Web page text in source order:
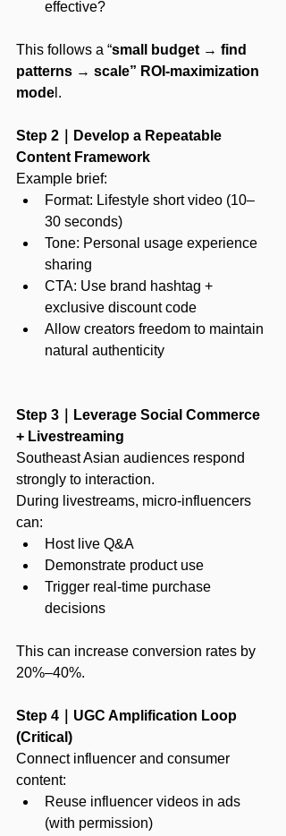
effective?
This follows a “small budget → find
patterns → scale” ROI-maximization
mode l.
Step 2｜Develop a Repeatable
Content Framework
Example brief:
Format: Lifestyle short video (10–
30 seconds)
Tone: Personal usage experience
sharing
CTA: Use brand hashtag +
exclusive discount code
Allow creators freedom to maintain
natural authenticity
Step 3｜Leverage Social Commerce
+ Livestreaming
Southeast Asian audiences respond
strongly to interaction.
During livestreams, micro-influencers
can:
Host live Q&A
Demonstrate product use
Trigger real-time purchase
decisions
This can increase conversion rates by
20%–40%.
Step 4｜UGC Amplification Loop
(Critical)
Connect influencer and consumer
content:
Reuse influencer videos in ads
(with permission)